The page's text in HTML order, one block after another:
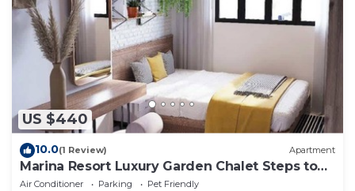
about the information or accuracy describing this
Apartment, please let us know.
US $440
10.0(1 Review) Apartment
Marina Resort Luxury Garden Chalet Steps to
Lagoon & Beaches by Best of Bedz
Air Conditioner Parking
Pet Friendly